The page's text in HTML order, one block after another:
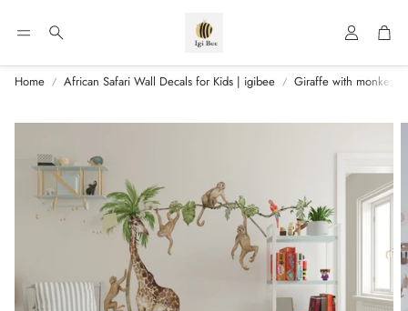
Search Account
Home African Safari Wall Decals for Kids | igibee Giraffe with monkeys